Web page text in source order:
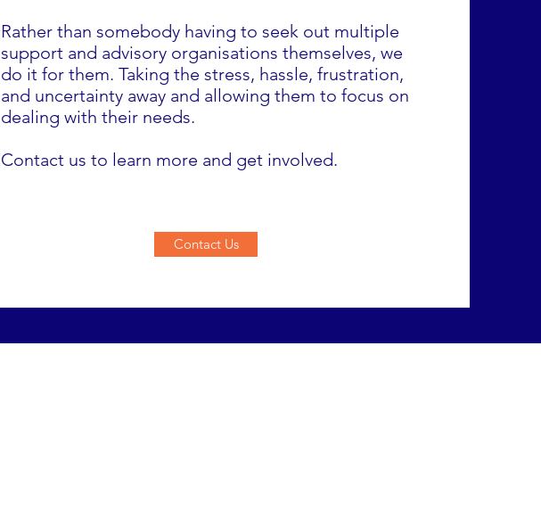
Rather than somebody having to seek out multiple
support and advisory organisations themselves, we
do it for them. Taking the stress, hassle, frustration,
and uncertainty away and allowing them to focus on
dealing with their needs.
Contact us to learn more and get involved.
Contact Us